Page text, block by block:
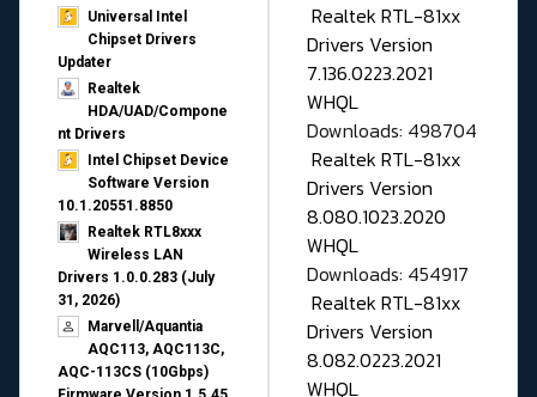
Universal Intel
Chipset Drivers
Updater​
Realtek
HDA/UAD/Compone
nt Drivers
Intel Chipset Device
Software Version
10.1.20551.8850
Realtek RTL8xxx
Wireless LAN
Drivers 1.0.0.283 (July
31, 2026)
Marvell/Aquantia
AQC113, AQC113C,
AQC-113CS (10Gbps)
Realtek RTL-81xx
Drivers Version
7.136.0223.2021
WHQL
Downloads: 498704
Realtek RTL-81xx
Drivers Version
8.080.1023.2020
WHQL
Downloads: 454917
Realtek RTL-81xx
Drivers Version
8.082.0223.2021
WHQL